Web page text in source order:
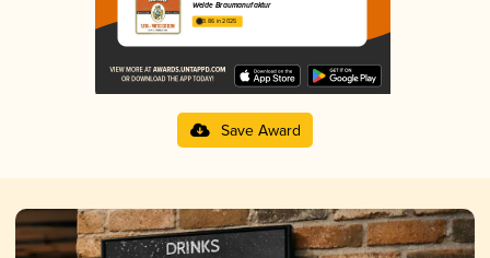
Welde Braumanufaktur
3.86 in 2025
Save Award